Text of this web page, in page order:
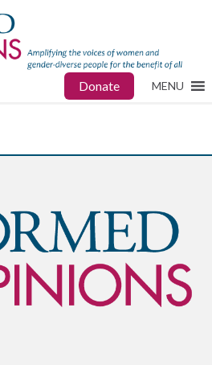
Donate MENU